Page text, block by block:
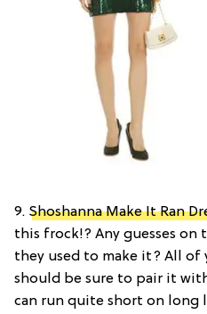
9. Shoshanna Make It Ran
this frock!? Any guesses on
they used to make it? All of
should be sure to pair it
can run quite short on long